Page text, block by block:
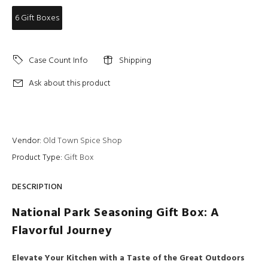
6 Gift Boxes
Case Count Info
Shipping
Ask about this product
Vendor: Old Town Spice Shop
Product Type: Gift Box
DESCRIPTION
National Park Seasoning Gift Box: A
Flavorful Journey
Elevate Your Kitchen with a Taste of the Great Outdoors